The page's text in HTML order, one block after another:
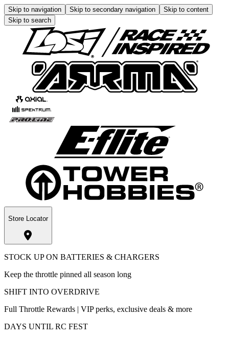
Skip to navigation Skip to secondary navigation
Skip to content
Skip to search
Store Locator
STOCK UP ON BATTERIES & CHARGERS
Keep the throttle pinned all season long
SHIFT INTO OVERDRIVE
Full Throttle Rewards | VIP perks, exclusive deals & more
DAYS UNTIL RC FEST